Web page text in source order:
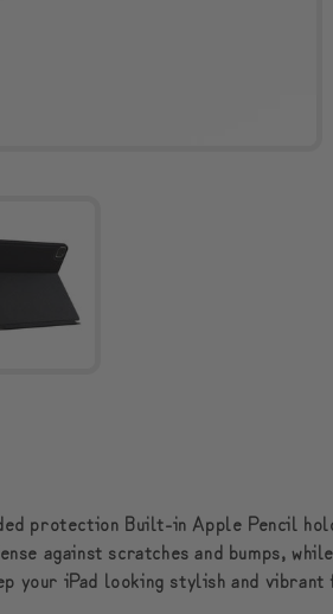
protection Built-in Apple Pencil
against scratches and bumps,
iPad looking stylish and